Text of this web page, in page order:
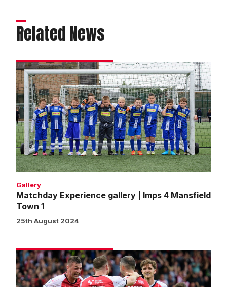
Related News
Matchday
Experience
gallery
|
Imps
4
Mansfield
Town
1
Gallery
Matchday Experience gallery | Imps 4 Mansfield
Town 1
25th August 2024
Impressed
Jackson
praises